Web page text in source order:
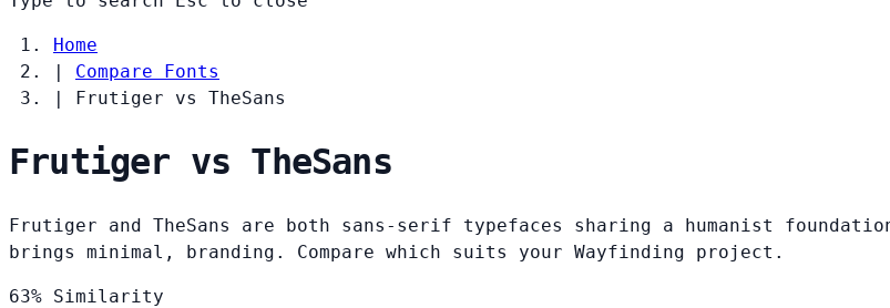
Home
|
Compare Fonts
|
Frutiger vs TheSans
Frutiger vs TheSans
Frutiger and TheSans are both sans-serif typefaces sharing a humanist
brings minimal, branding. Compare which suits your Wayfinding project.
63% Similarity